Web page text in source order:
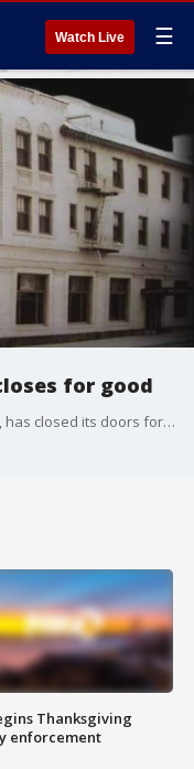
Watch Live ☰
for good
The Milias, the landmark Gilroy restaurant, has closed its doors for good.
Thanksgiving
enforcement